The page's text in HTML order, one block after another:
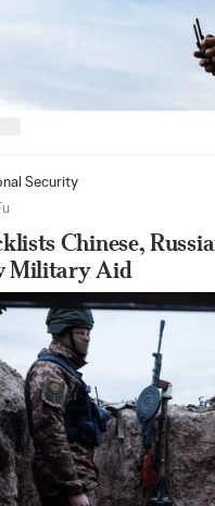
Security
Chinese,
Military Aid